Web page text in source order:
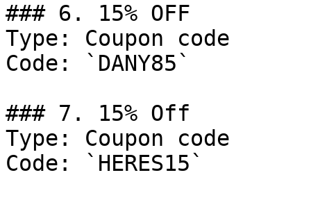
### 6. 15% OFF
Type: Coupon code
Code: `DANY85`
### 7. 15% Off
Type: Coupon code
Code: `HERES15`